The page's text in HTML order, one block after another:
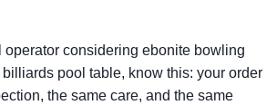
operator considering ebonite bowling
pool table, know this: your order
the same care, and the same